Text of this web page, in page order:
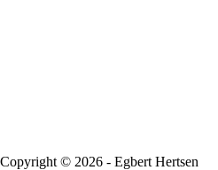
Copyright © 2026 - Egbert Hertsen